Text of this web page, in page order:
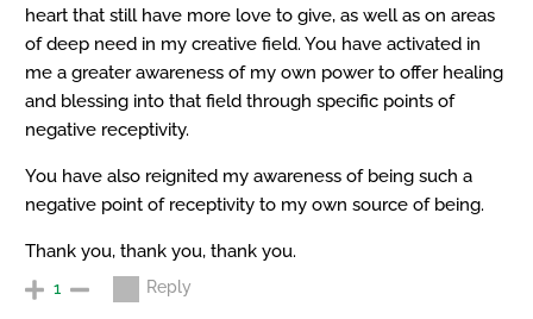
heart that still have more love to give, as well as on areas
of deep need in my creative field. You have activated in
me a greater awareness of my own power to offer healing
and blessing into that field through specific points of
negative receptivity.
You have also reignited my awareness of being such a
negative point of receptivity to my own source of being.
Thank you, thank you, thank you.
1 Reply